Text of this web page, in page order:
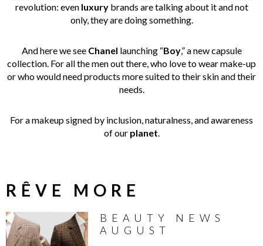
revolution: even luxurybrands are talking about it and not
only, they are doing something.
And here we see Chanel launching “Boy,” a new capsule
collection. For all the men out there, who love to wear make-up
or who would need products more suited to their skin and their
needs.
For a makeup signed by inclusion, naturalness, and awareness
of our planet.
RÊVE MORE
BEAUTY NEWS
AUGUST